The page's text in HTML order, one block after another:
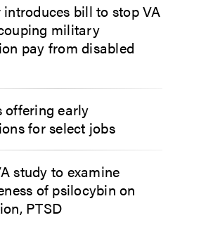
introduces bill to stop VA
military
pay from disabled
offering early
for select jobs
study to examine
of psilocybin on
PTSD